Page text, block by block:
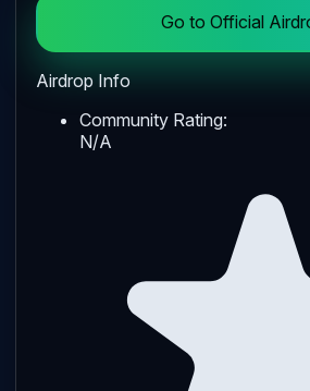
Go to Official
Airdrop Info
Community Rating:
N/A